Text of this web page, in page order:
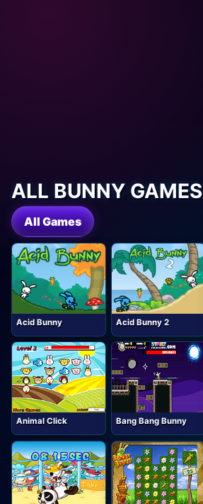
ALL BUNNY GAMES
All Games
Acid Bunny Acid Bunny 2
Animal Click Bang Bang Bunny